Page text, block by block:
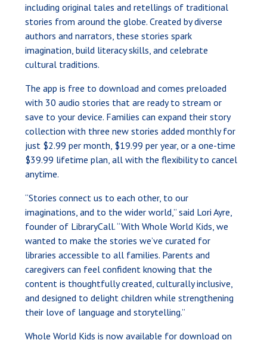
including original tales and retellings of traditional
stories from around the globe. Created by diverse
authors and narrators, these stories spark
imagination, build literacy skills, and celebrate
cultural traditions.
The app is free to download and comes preloaded
with 30 audio stories that are ready to stream or
save to your device. Families can expand their story
collection with three new stories added monthly for
just $2.99 per month, $19.99 per year, or a one-time
$39.99 lifetime plan, all with the flexibility to cancel
anytime.
“Stories connect us to each other, to our
imaginations, and to the wider world,” said Lori Ayre,
founder of LibraryCall. “With Whole World Kids, we
wanted to make the stories we’ve curated for
libraries accessible to all families. Parents and
caregivers can feel confident knowing that the
content is thoughtfully created, culturally inclusive,
and designed to delight children while strengthening
their love of language and storytelling.”
Whole World Kids is now available for download on